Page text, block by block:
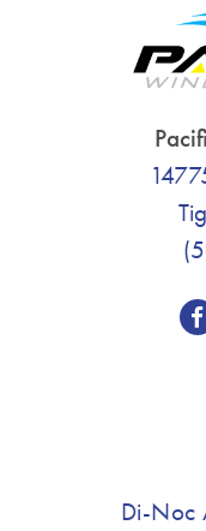
Di-Noc